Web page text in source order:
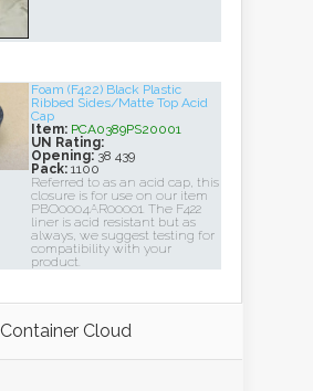
Foam (F422) Black Plastic
Ribbed Sides/Matte Top Acid
Cap
Item: PCA0389PS20001
UN Rating:
Opening: 38 439
Pack: 1100
Referred to as an acid cap, this
closure is for use on our item
PBO0004AR00001. The F422
liner is acid resistant but as
always, we suggest testing for
compatibility with your
product.
Container Cloud